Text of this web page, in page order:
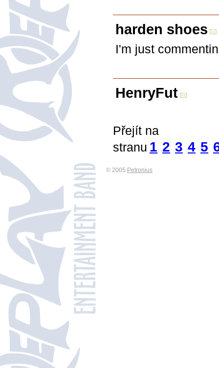
harden shoes
I'm just
HenryFut
Přejít na
stranu 1 2 3 4 5
© 2005 Petronius